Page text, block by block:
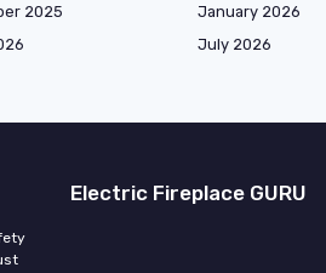
2025
January 2026
July 2026
Electric Fireplace GURU